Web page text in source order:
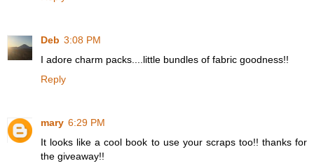
Deb 3:08 PM
I adore charm packs....little bundles of fabric goodness!!
Reply
mary 6:29 PM
It looks like a cool book to use your scraps too!! thanks for
the giveaway!!